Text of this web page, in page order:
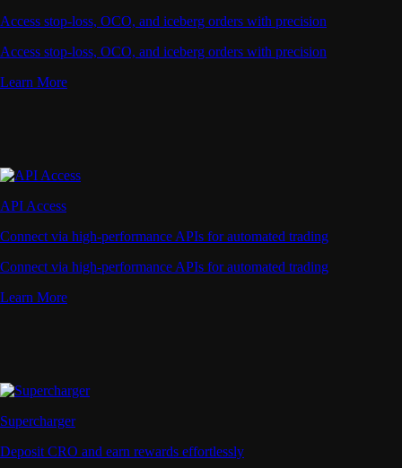
Access stop-loss, OCO, and iceberg orders with precision
Access stop-loss, OCO, and iceberg orders with precision
Learn More
API Access
Connect via high-performance APIs for automated trading
Connect via high-performance APIs for automated trading
Learn More
Supercharger
Deposit CRO and earn rewards effortlessly